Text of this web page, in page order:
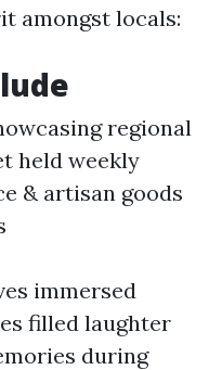
amongst locals:
regional
held weekly
& artisan goods
immersed
filled laughter
during